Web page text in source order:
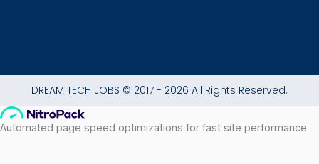
DREAM TECH JOBS © 2017 - 2026 All Rights Reserved.